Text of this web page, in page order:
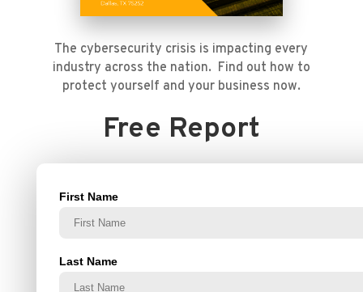
The cybersecurity crisis is impacting every
industry across the nation. Find out how to
protect yourself and your business now.
Free Report